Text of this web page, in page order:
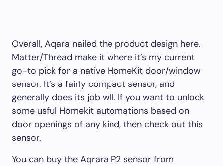
Overall, Aqara nailed the product design here.
Matter/Thread make it where it’s my current
go-to pick for a native HomeKit door/window
sensor. It’s a fairly compact sensor, and
generally does its job wll. If you want to unlock
some usful Homekit automations based on
door openings of any kind, then check out this
sensor.
You can buy the Aqrara P2 sensor from